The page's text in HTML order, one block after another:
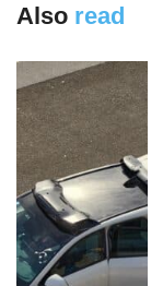
Also read